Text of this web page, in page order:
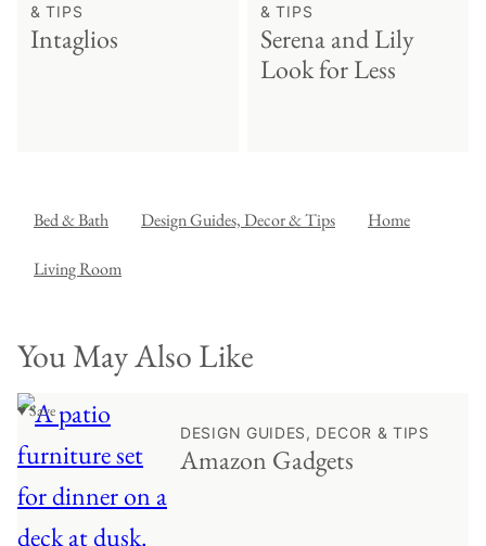
& TIPS
Intaglios
& TIPS
Serena and Lily
Look for Less
Bed & Bath Design Guides, Decor & Tips Home
Living Room
You May Also Like
♥ Save
DESIGN GUIDES, DECOR & TIPS
Amazon Gadgets